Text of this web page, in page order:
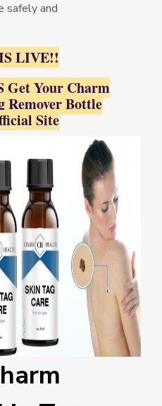
safely and
LIVE!!
Get Your Charm
Remover Bottle
Site